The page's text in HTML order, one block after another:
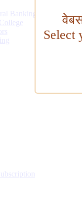
Banking
Select